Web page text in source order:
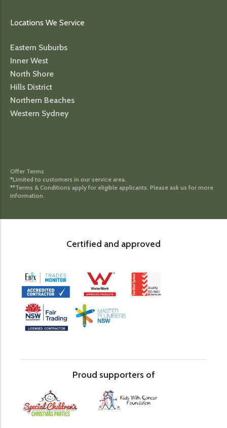
Locations We Service
Eastern Suburbs
Inner West
North Shore
Hills District
Northern Beaches
Western Sydney
Offer Terms
*Limited to customers in our service area.
**Terms & Conditions apply for eligible applicants. Please ask us for more
information.
Certified and approved
Proud supporters of